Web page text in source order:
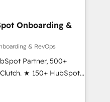
of trust built through
Onboarding &
& RevOps
Partner, 500+
★ 150+ HubSpot
the team ★
five continents ★ AI-